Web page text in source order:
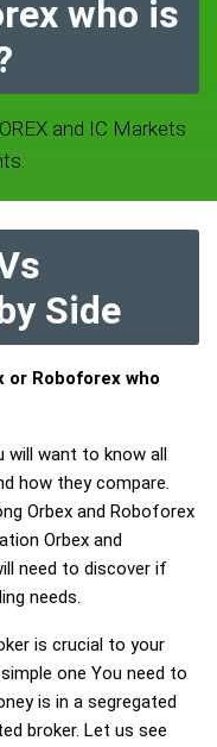
who is
and IC Markets
Side
or Roboforex who
will want to know all
how they compare.
Orbex and Roboforex
Orbex and
need to discover if
needs.
is crucial to your
one You need to
is in a segregated
broker. Let us see